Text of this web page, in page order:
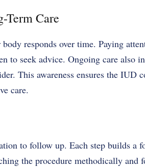
Term Care
responds over time. Paying
to seek advice. Ongoing care also
This awareness ensures the IUD
care.
to follow up. Each step builds a
the procedure methodically and